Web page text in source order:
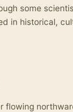
some
in historical,
flowing